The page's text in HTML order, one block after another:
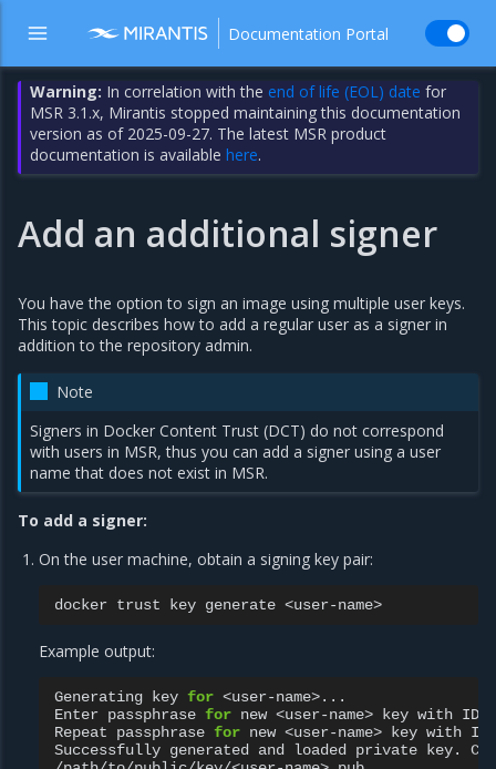
Documentation Portal
Warning: In correlation with the end of life (EOL) date for
MSR 3.1.x, Mirantis stopped maintaining this documentation
version as of 2025-09-27. The latest MSR product
documentation is availablehere.
Add an additional signer
You have the option to sign an image using multiple user keys.
This topic describes how to add a regular user as a signer in
addition to the repository admin.
Note
Signers in Docker Content Trust (DCT) do not correspond
with users in MSR, thus you can add a signer using a user
name that does not exist in MSR.
To add a signer:
On the user machine, obtain a signing key pair:
docker trust key generate
Example output:
Generating key for <user-name>...
Enter passphrase for new <user-name> key with ID
Repeat
passphrase for new <user-name> key with ID
Successfully generated and loaded private key.